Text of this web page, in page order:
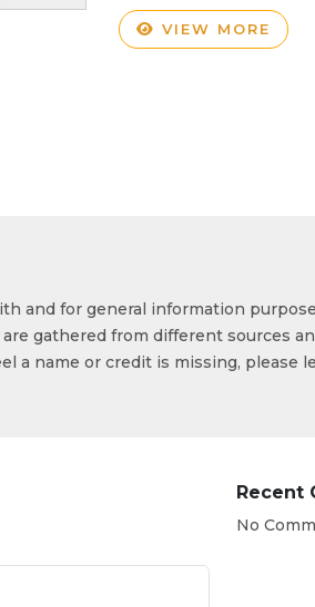
VIEW MORE
and for general information
gathered from different sources
a name or credit is missing, please
Recent
No